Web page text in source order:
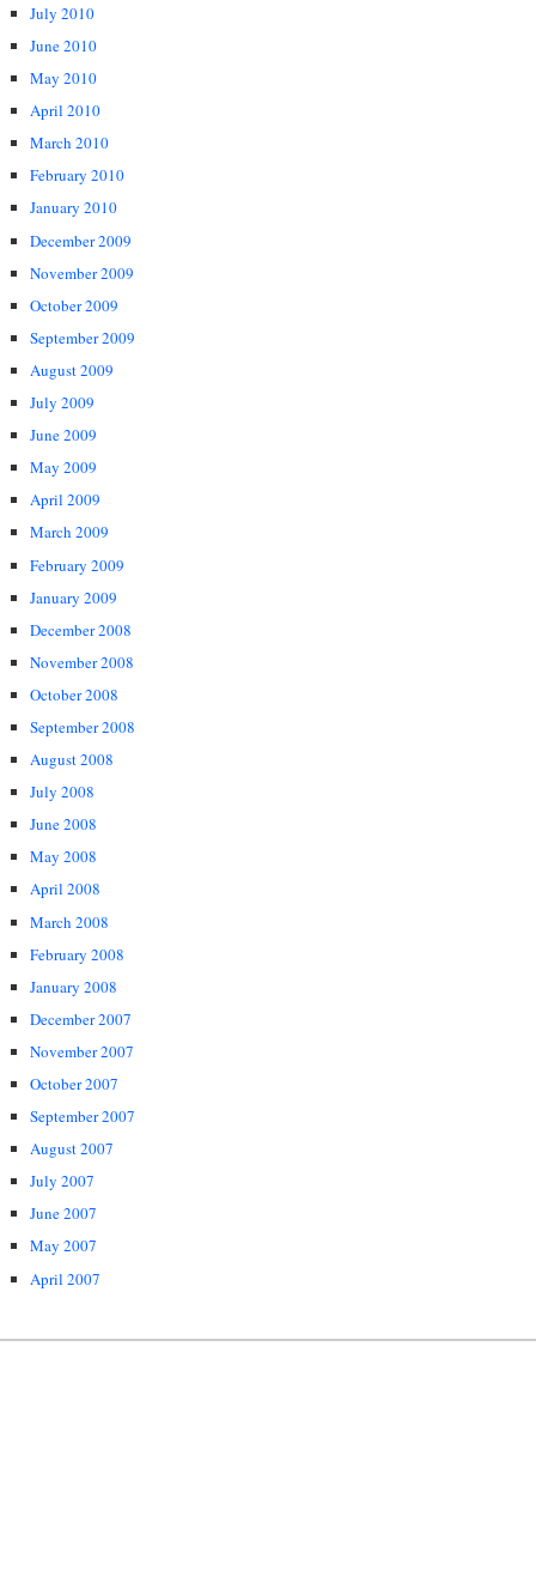
July 2010
June 2010
May 2010
April 2010
March 2010
February 2010
January 2010
December 2009
November 2009
October 2009
September 2009
August 2009
July 2009
June 2009
May 2009
April 2009
March 2009
February 2009
January 2009
December 2008
November 2008
October 2008
September 2008
August 2008
July 2008
June 2008
May 2008
April 2008
March 2008
February 2008
January 2008
December 2007
November 2007
October 2007
September 2007
August 2007
July 2007
June 2007
May 2007
April 2007